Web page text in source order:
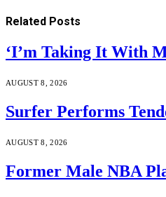
Related Posts
‘I’m Taking It With
AUGUST 8, 2026
Surfer Performs
AUGUST 8, 2026
Former Male NBA